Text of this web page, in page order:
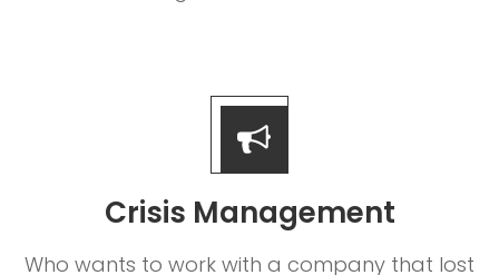
Crisis Management
Who wants to work with a company that lost